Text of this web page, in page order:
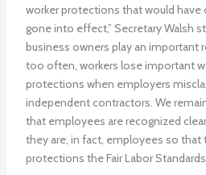
worker protections that would have
gone into effect,” Secretary Walsh
business owners play an important
too often, workers lose important
protections when employers
independent contractors. We
that employees are recognized
they are, in fact, employees so that
protections the Fair Labor